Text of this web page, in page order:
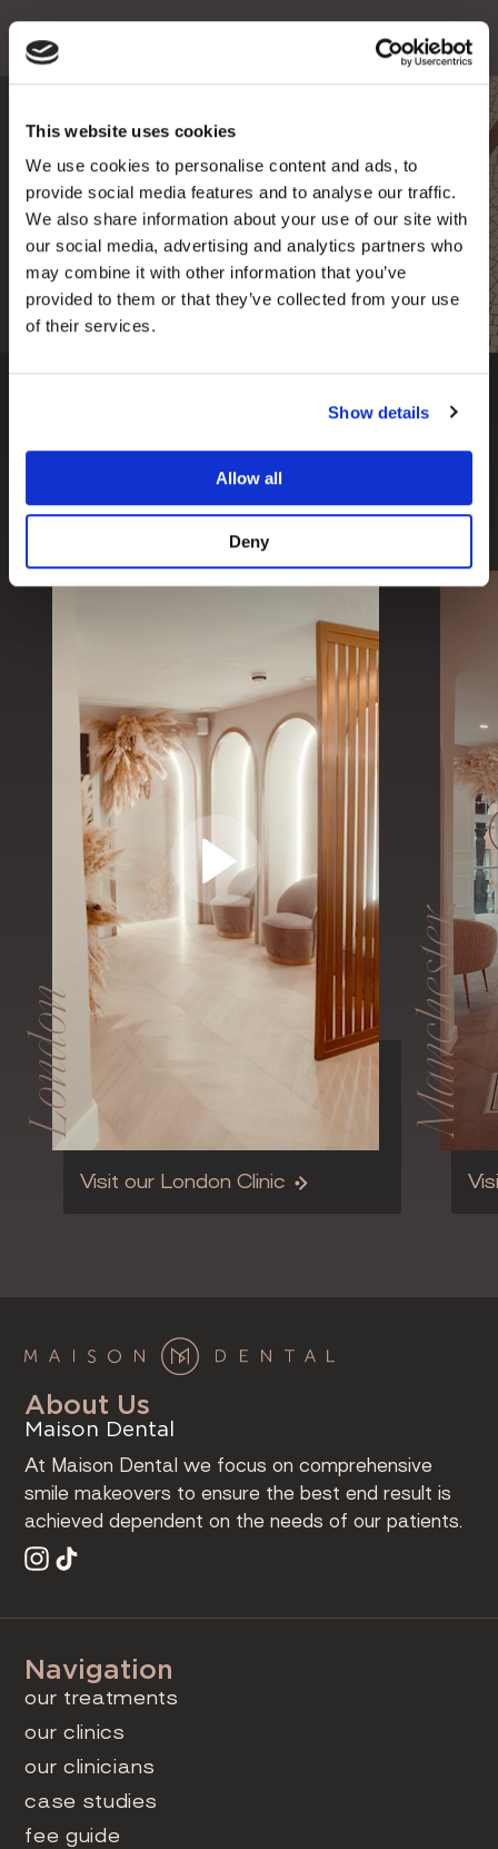
This website uses cookies
We use cookies to personalise content and ads, to
provide social media features and to analyse our traffic.
We also share information about your use of our site with
our social media, advertising and analytics partners who
may combine it with other information that you’ve
provided to them or that they’ve collected from your use
of their services.
Show details
Allow all
Deny
Fee Guide
Are you interested in having one of our
premium treatments?Find out more about our
prices here.
read more
Our Clinics
We have two cosmetic dental clinics located in the
UK; London & Manchester.
London
Visit our London Clinic
Manchester
About Us
Maison Dental
At Maison Dental we focus on comprehensive
smile makeovers to ensure the best end result is
achieved dependent on the needs of our patients.
Navigation
our treatments
our clinics
our clinicians
case studies
fee guide